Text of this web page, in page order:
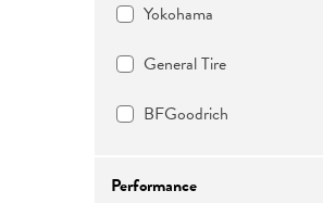
Yokohama
General Tire
BFGoodrich
Performance